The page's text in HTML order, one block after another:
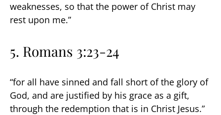
weaknesses, so that the power of Christ may
rest upon me.”
5. Romans 3:23-24
“for all have sinned and fall short of the glory of
God, and are justified by his grace as a gift,
through the redemption that is in Christ Jesus.”